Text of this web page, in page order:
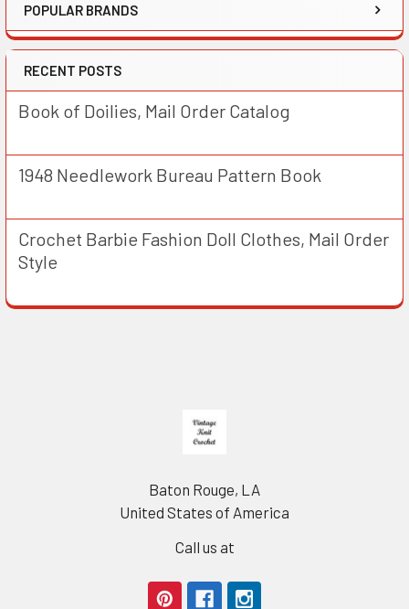
POPULAR BRANDS
RECENT POSTS
Book of Doilies, Mail Order Catalog
1948 Needlework Bureau Pattern Book
Crochet Barbie Fashion Doll Clothes, Mail Order
Style
Baton Rouge, LA
United States of America
Call us at